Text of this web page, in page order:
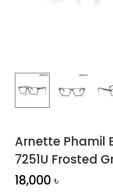
Arnette Phamil
7251U Frosted
18,000৳